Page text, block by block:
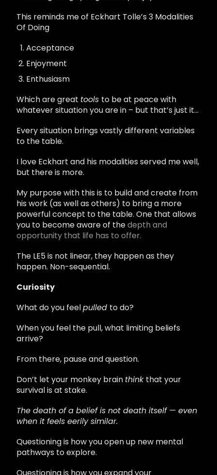
This reminds me of Eckhart Tolle’s 3 Modalities
Of Doing
Acceptance
Enjoyment
Enthusiasm
Which are great tools to be at peace with
whatever situation you are in – but that’s just it…
Every situation brings vastly different variables
to the table.
I love Eckhart and his modalities served me well,
but there is more.
My purpose with this is to build and create from
his work (as well as others) to bring a more
powerful concept to the table. One that allows
you to become aware of thedepth and
opportunity that life has to offer.
The LE5 is not linear, they happen as they
happen. Non-sequential.
Curiosity
What do you feelpulled to do?
When you feel the pull, what limiting beliefs
arrive?
From there, pause and question.
Don’t let your monkey brain think that your
survival is at stake.
The death of a belief is not death itself — even
when it feels eerily similar.
Questioning is how you open up new mental
pathways to explore.